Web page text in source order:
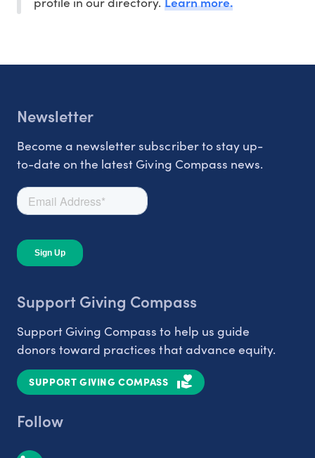
Newsletter
Become a newsletter subscriber to stay up-
to-date on the latest Giving Compass news.
Support Giving Compass
Support Giving Compass to help us guide
donors toward practices that advance equity.
SUPPORT GIVING COMPASS
Follow